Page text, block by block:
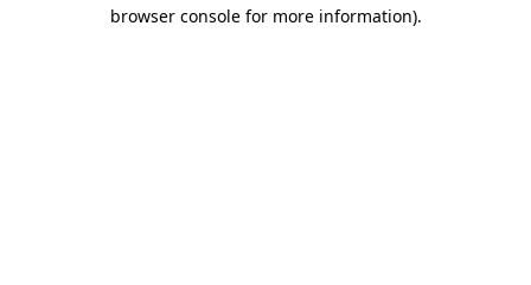
browser console for more information).